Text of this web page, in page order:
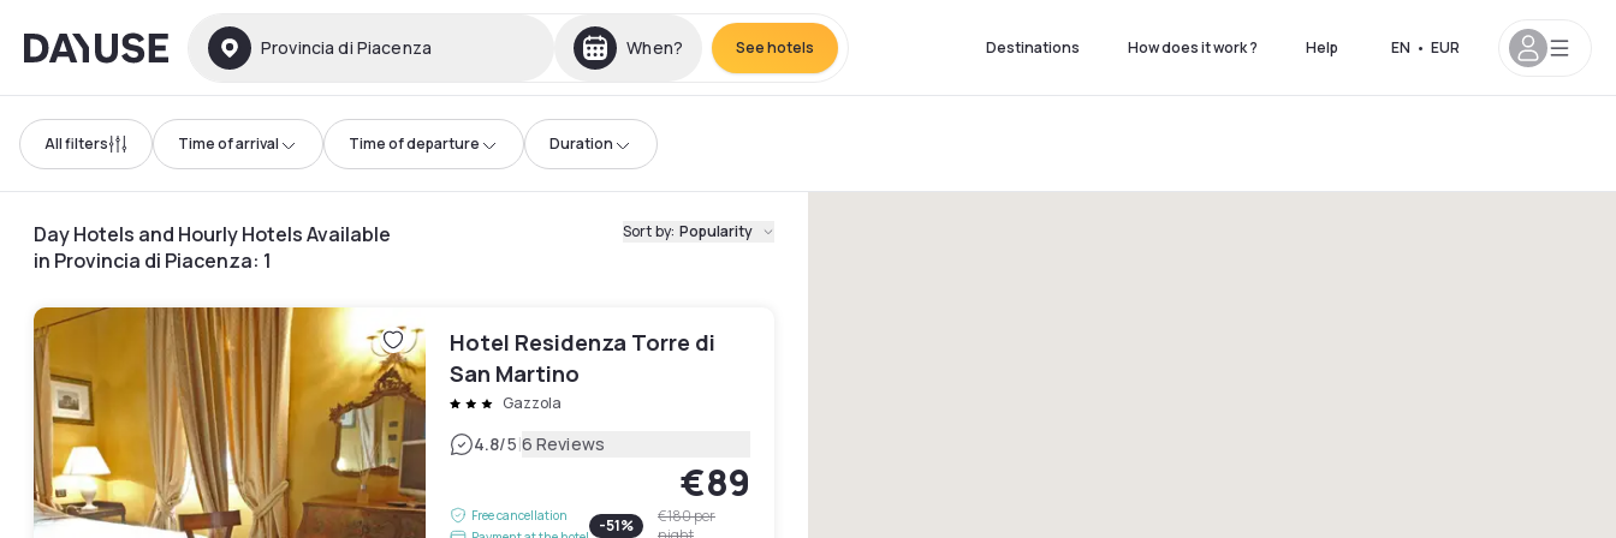
Dayuse Provincia di Piacenza When? See hotels Destinations How does it work ? Help EN • EUR
All filters Time of arrival Time of departure Duration
Day Hotels and Hourly Hotels Available
in Provincia di Piacenza: 1
Sort by: Popularity
Hotel Residenza Torre di
San Martino
Gazzola
4.8/5|6 Reviews
Free cancellation
€89
-51% €180per